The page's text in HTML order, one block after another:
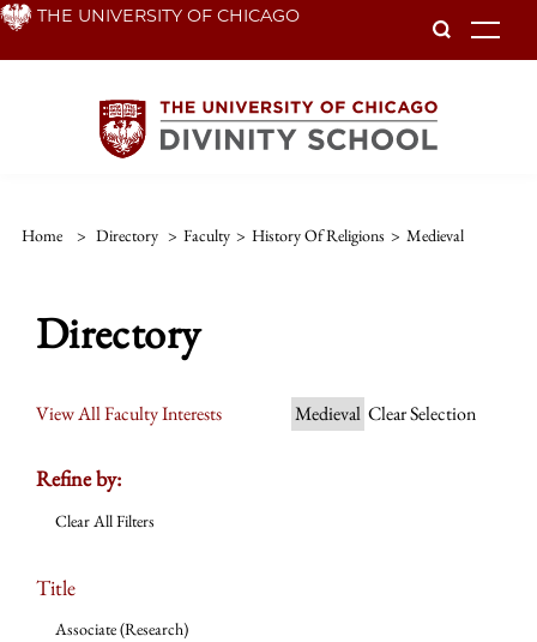
Skip THE UNIVERSITY OF CHICAGO
Home > Directory > Faculty > History Of Religions > Medieval
Directory
View All Faculty Interests Medieval Clear Selection
Refine by:
Clear All Filters
Title
Associate (Research)